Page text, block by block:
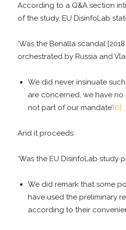
According to a Q&A section
of the study, EU DisinfoLab
‘Was the Benalla scandal
orchestrated by Russia and
We did never insinuate
are concerned, we have no
not part of our mandate’[6]
And it proceeds:
‘Was the EU DisinfoLab study
We did remark that some
have used the preliminary
according to their